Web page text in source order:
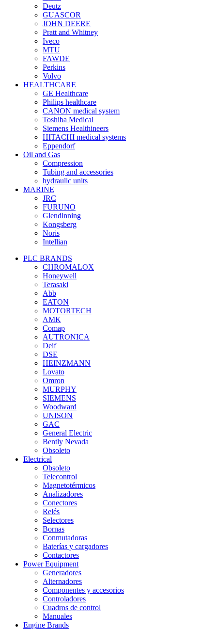
Deutz
GUASCOR
JOHN DEERE
Pratt and Whitney
Iveco
MTU
FAWDE
Perkins
Volvo
HEALTHCARE
GE Healthcare
Philips healthcare
CANON medical system
Toshiba Medical
Siemens Healthineers
HITACHI medical systems
Eppendorf
Oil and Gas
Compression
Tubing and accessories
hydraulic units
MARINE
JRC
FURUNO
Glendinning
Kongsberg
Noris
Intellian
PLC BRANDS
CHROMALOX
Honeywell
Terasaki
Abb
EATON
MOTORTECH
AMK
Comap
AUTRONICA
Deif
DSE
HEINZMANN
Lovato
Omron
MURPHY
SIEMENS
Woodward
UNISON
GAC
General Electric
Bently Nevada
Obsoleto
Electrical
Obsoleto
Telecontrol
Magnetotérmicos
Analizadores
Conectores
Relés
Selectores
Bornas
Conmutadoras
Baterías y cargadores
Contactores
Power Equipment
Generadores
Alternadores
Componentes y accesorios
Controladores
Cuadros de control
Manuales
Engine Brands